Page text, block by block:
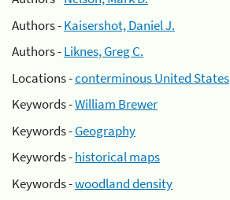
Authors -Kaisershot, Daniel J.
Authors -Liknes, Greg C.
Locations -conterminous United States
Keywords -William Brewer
Keywords -Geography
Keywords -historical maps
Keywords -woodland density